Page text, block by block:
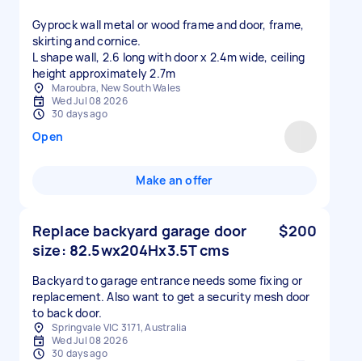
Gyprock wall metal or wood frame and door, frame,
skirting and cornice.
L shape wall, 2.6 long with door x 2.4m wide, ceiling
height approximately 2.7m
Maroubra, New South Wales
Wed Jul 08 2026
30 days ago
Open
Make an offer
Replace backyard garage door
size: 82.5wx204Hx3.5T cms
$200
Backyard to garage entrance needs some fixing or
replacement. Also want to get a security mesh door
to back door.
Springvale VIC 3171, Australia
Wed Jul 08 2026
30 days ago